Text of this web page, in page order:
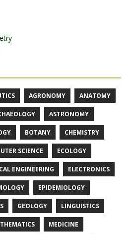
AGRONOMY ANATOMY
ASTRONOMY
BOTANY CHEMISTRY
SCIENCE ECOLOGY
ENGINEERING ELECTRONICS
EPIDEMIOLOGY
GEOLOGY LINGUISTICS
MEDICINE